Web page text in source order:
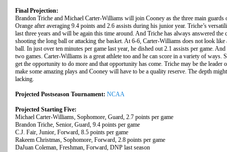
Final Projection:
Brandon Triche and Michael Carter-Williams will join Cooney as the three main guards
Orange after averaging 9.4 points and 2.6 assists during his junior year. Triche’s
last three years and will be again this time around. And Triche has always answered
shooting the long ball or attacking the basket. At 6-6, Carter-Williams does not look like
ball. In just over ten minutes per game last year, he dished out 2.1 assists per game.
two games. Carter-Williams is a great athlete too and he can score in a variety of ways.
get the opportunity to do more and that opportunity has come. Triche may be the
make some amazing plays and Cooney will have to be a quality reserve. The depth
lacking.
Projected Postseason Tournament: NCAA
Projected Starting Five:
Michael Carter-Williams, Sophomore, Guard, 2.7 points per game
Brandon Triche, Senior, Guard, 9.4 points per game
C.J. Fair, Junior, Forward, 8.5 points per game
Rakeem Christmas, Sophomore, Forward, 2.8 points per game
DaJuan Coleman, Freshman, Forward, DNP last season